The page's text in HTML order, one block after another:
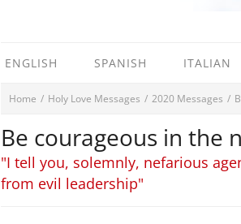
ENGLISH SPANISH ITALIAN
Home / Holy Love Messages / 2020 Messages /
Be courageous in the
"I tell you, solemnly, nefarious
from evil leadership"